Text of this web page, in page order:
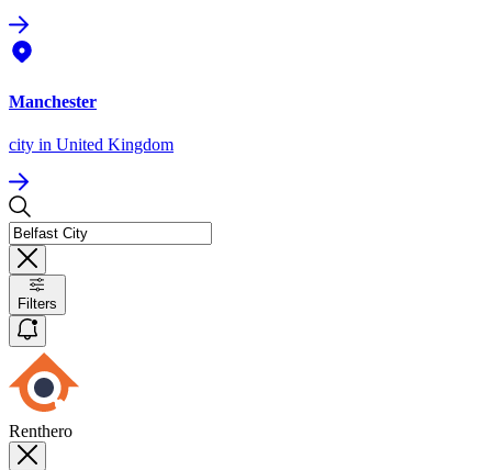
Manchester
city in United Kingdom
Filters
Renthero